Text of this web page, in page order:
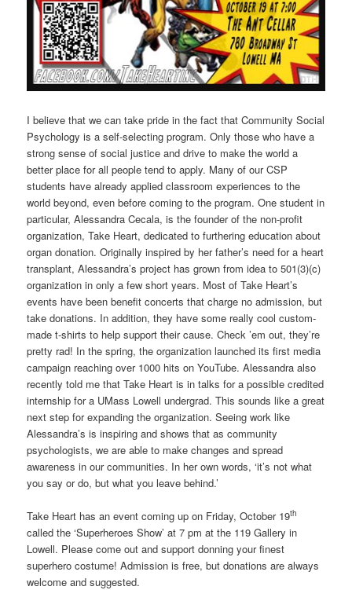
I believe that we can take pride in the fact that Community Social
Psychology is a self-selecting program. Only those who have a
strong sense of social justice and drive to make the world a
better place for all people tend to apply. Many of our CSP
students have already applied classroom experiences to the
world beyond, even before coming to the program. One student in
particular, Alessandra Cecala, is the founder of the non-profit
organization, Take Heart, dedicated to furthering education about
organ donation. Originally inspired by her father’s need for a heart
transplant, Alessandra’s project has grown from idea to 501(3)(c)
organization in only a few short years. Most of Take Heart’s
events have been benefit concerts that charge no admission, but
take donations. In addition, they have some really cool custom-
made t-shirts to help support their cause. Check ’em out, they’re
pretty rad! In the spring, the organization launched its first media
campaign reaching over 1000 hits on YouTube. Alessandra also
recently told me that Take Heart is in talks for a possible credited
internship for a UMass Lowell undergrad. This sounds like a great
next step for expanding the organization. Seeing work like
Alessandra’s is inspiring and shows that as community
psychologists, we are able to make changes and spread
awareness in our communities. In her own words, ‘it’s not what
you say or do, but what you leave behind.’
Take Heart has an event coming up on Friday, October 19th
called the ‘Superheroes Show’ at 7 pm at the 119 Gallery in
Lowell. Please come out and support donning your finest
superhero costume! Admission is free, but donations are always
welcome and suggested.